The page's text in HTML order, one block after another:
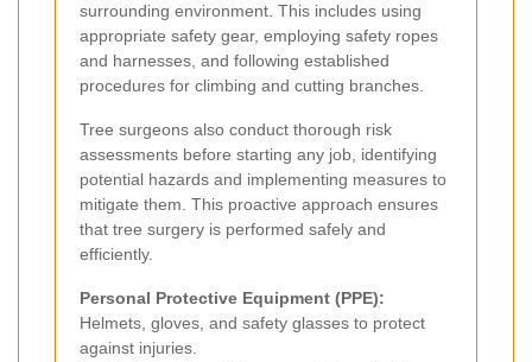
surrounding environment. This includes using
appropriate safety gear, employing safety ropes
and harnesses, and following established
procedures for climbing and cutting branches.
Tree surgeons also conduct thorough risk
assessments before starting any job, identifying
potential hazards and implementing measures to
mitigate them. This proactive approach ensures
that tree surgery is performed safely and
efficiently.
Personal Protective Equipment (PPE):
Helmets, gloves, and safety glasses to protect
against injuries.